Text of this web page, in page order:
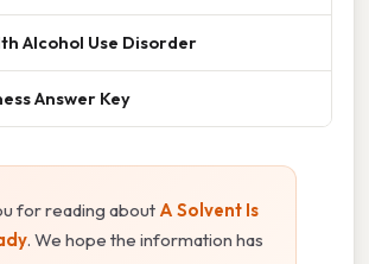
Alcohol Use Disorder
Answer Key
for reading about A Solvent Is
. We hope the information has